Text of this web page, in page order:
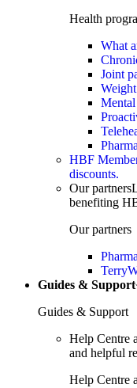
Health
What
Joint
Mental
HBF
discounts.
Our partners
benefiting
Our partners
Guides & Support
Guides & Support
Help Centre
and helpful
Help Centre